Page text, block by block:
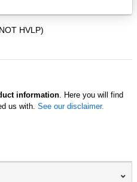
Email
HVLP)
information. Here you will find
us with. See our disclaimer.